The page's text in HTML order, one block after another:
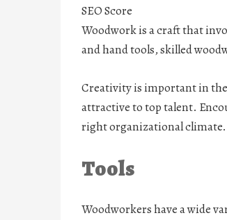
SEO Score
Woodwork is a craft that
and hand tools, skilled
Creativity is important in
attractive to top talent.
right organizational climate.
Tools
Woodworkers have a wide